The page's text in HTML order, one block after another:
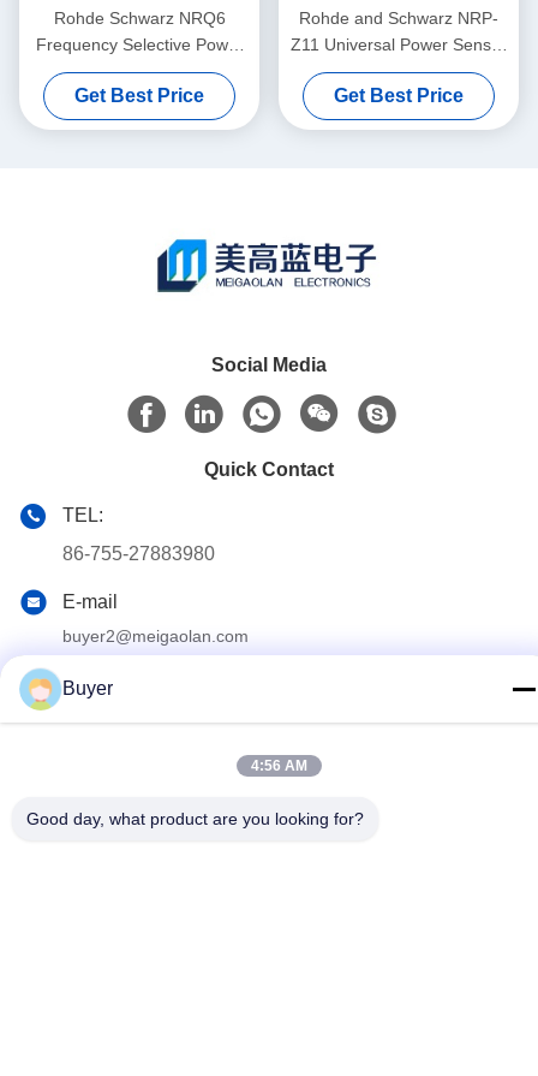
Rohde Schwarz NRQ6
Frequency Selective Power
Sensor 50 MHz to 6 GHz
with -130 dBm to +20 dBm
Range
Get Best Price
Rohde and Schwarz NRP-
Z11 Universal Power Sensor
with 10 MHz to 8 GHz
Frequency Range and 200
pW to 200 mW Power
Get Best Price
Social Media
Quick Contact
TEL:
86-755-27883980
E-mail
buyer2@meigaolan.com
Address
Privacy Policy
Sitemap
Buyer
4:56 AM
Good day, what product are you looking for?